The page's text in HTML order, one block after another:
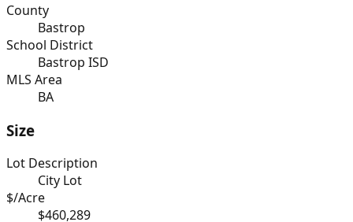
County
Bastrop
School District
Bastrop ISD
MLS Area
BA
Size
Lot Description
City Lot
$/Acre
$460,289